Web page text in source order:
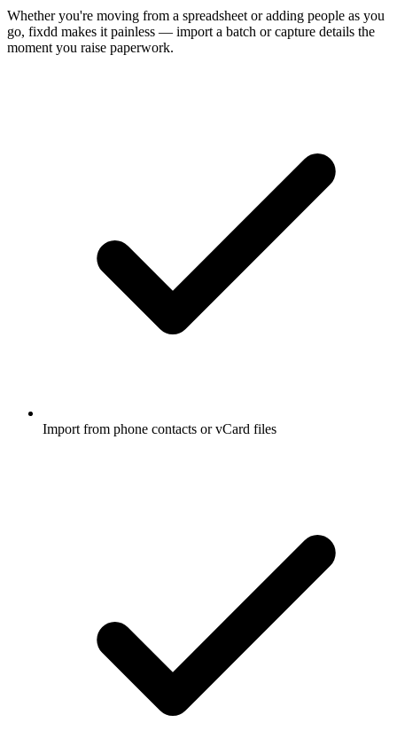
Whether you're moving from a spreadsheet or adding people as you
go, fixdd makes it painless — import a batch or capture details the
moment you raise paperwork.
Import from phone contacts or vCard files